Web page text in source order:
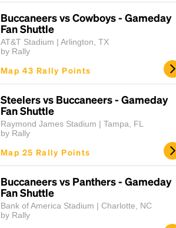
Buccaneers vs Cowboys - Gameday
Fan Shuttle
AT&T Stadium | Arlington, TX
by Rally
Map 43 Rally Points
Steelers vs Buccaneers - Gameday
Fan Shuttle
Raymond James Stadium | Tampa, FL
by Rally
Map 25 Rally Points
Buccaneers vs Panthers - Gameday
Fan Shuttle
Bank of America Stadium | Charlotte, NC
by Rally